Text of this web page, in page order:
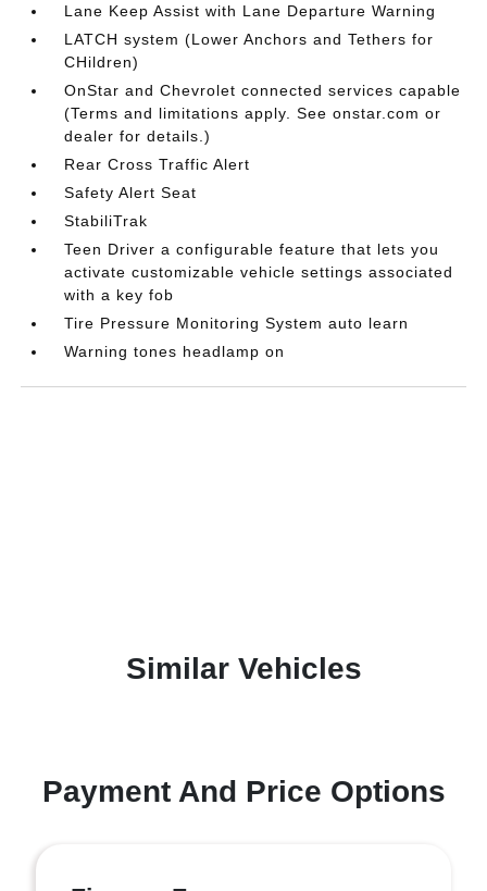
Lane Keep Assist with Lane Departure Warning
LATCH system (Lower Anchors and Tethers for
CHildren)
OnStar and Chevrolet connected services capable
(Terms and limitations apply. See onstar.com or
dealer for details.)
Rear Cross Traffic Alert
Safety Alert Seat
StabiliTrak
Teen Driver a configurable feature that lets you
activate customizable vehicle settings associated
with a key fob
Tire Pressure Monitoring System auto learn
Warning tones headlamp on
Similar Vehicles
Payment And Price Options